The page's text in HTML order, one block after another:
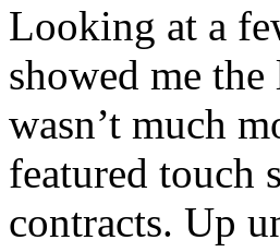
Looking at a
showed me
wasn’t much
featured touch
contracts. Up